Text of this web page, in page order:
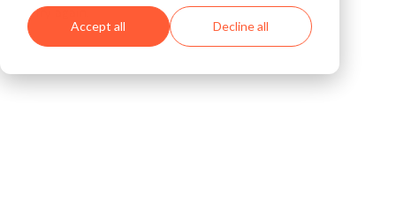
Accept all Decline all
try again.